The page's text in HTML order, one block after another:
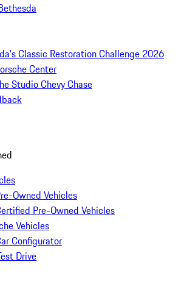
Classic Restoration Challenge 2026
Center
Studio Chevy Chase
Owned Vehicles
Pre-Owned Vehicles
Vehicles
Configurator
Drive